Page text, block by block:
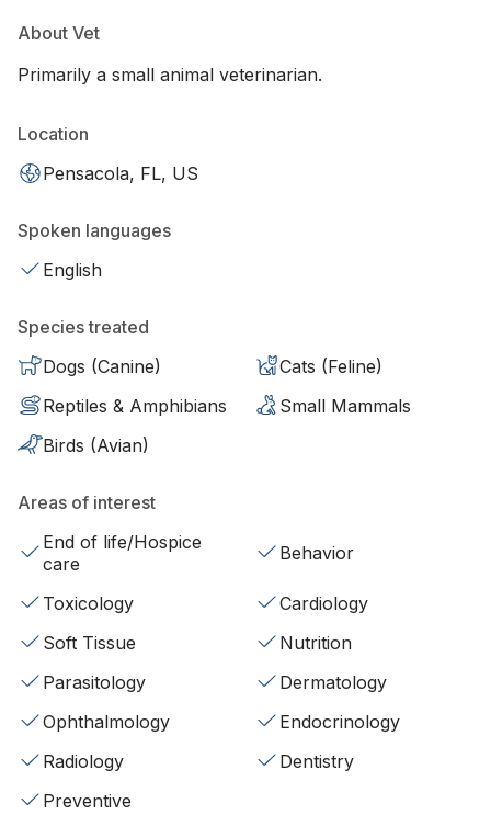
About Vet
Primarily a small animal veterinarian.
Location
Pensacola, FL, US
Spoken languages
English
Species treated
Dogs (Canine)
Cats (Feline)
Reptiles & Amphibians
Small Mammals
Birds (Avian)
Areas of interest
End of life/Hospice
care
Behavior
Toxicology
Cardiology
Soft Tissue
Nutrition
Parasitology
Dermatology
Ophthalmology
Endocrinology
Radiology
Dentistry
Preventive